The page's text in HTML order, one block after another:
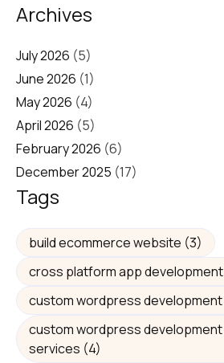
Archives
July 2026 (5)
June 2026 (1)
May 2026 (4)
April 2026 (5)
February 2026 (6)
December 2025 (17)
Tags
build ecommerce website (3)
cross platform app development
custom wordpress development
custom wordpress development
services (4)